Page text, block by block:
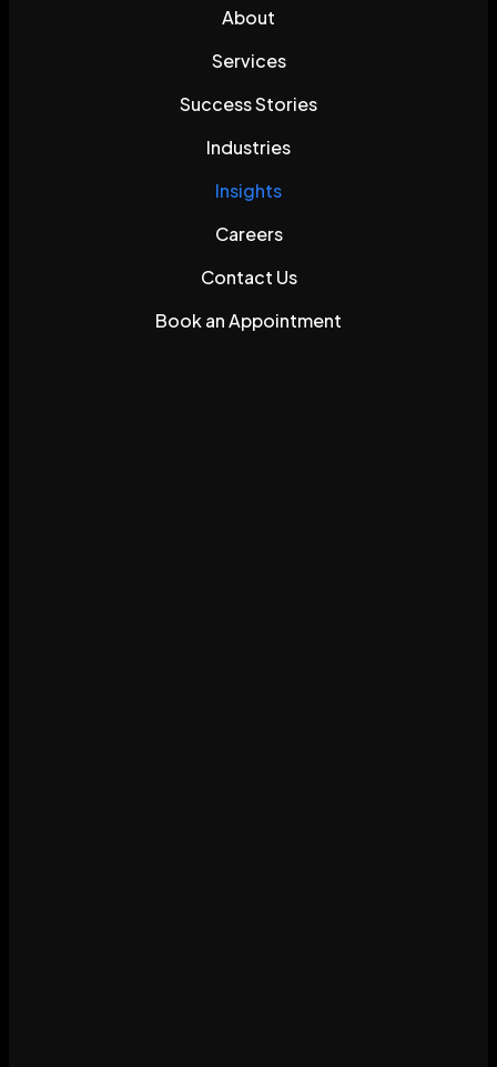
About
Services
Success Stories
Industries
Insights
Careers
Contact Us
Book an Appointment